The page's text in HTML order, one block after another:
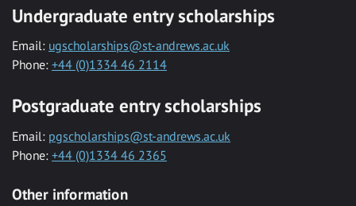
Undergraduate entry scholarships
Email: ugscholarships@st-andrews.ac.uk
Phone: +44 (0)1334 46 2114
Postgraduate entry scholarships
Email: pgscholarships@st-andrews.ac.uk
Phone: +44 (0)1334 46 2365
Other information